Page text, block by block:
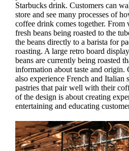
Starbucks drink. Customers can
store and see many processes of
coffee drink comes together. From
fresh beans being roasted to the
the beans directly to a barista for
roasting. A large retro board
beans are currently being roasted
information about taste and origin.
also experience French and Italian
pastries that pair well with their
of the design is about creating
entertaining and educating